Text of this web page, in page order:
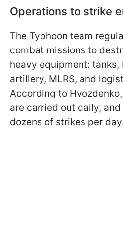
Operations to strike
The Typhoon team
combat missions to
heavy equipment: tanks,
artillery, MLRS, and
According to
are carried out daily,
dozens of strikes per day.